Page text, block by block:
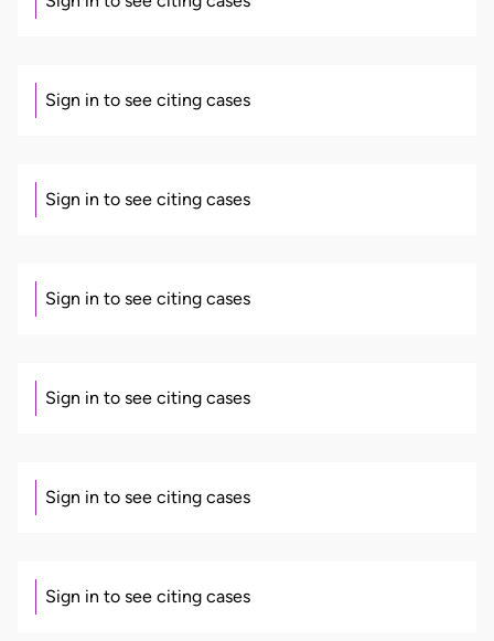
Sign in to see citing cases
Sign in to see citing cases
Sign in to see citing cases
Sign in to see citing cases
Sign in to see citing cases
Sign in to see citing cases